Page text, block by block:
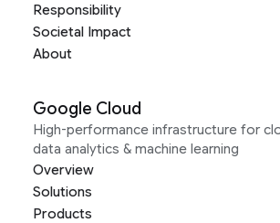
Responsibility
Societal Impact
About
Google Cloud
High-performance infrastructure for
data analytics & machine learning
Overview
Solutions
Products